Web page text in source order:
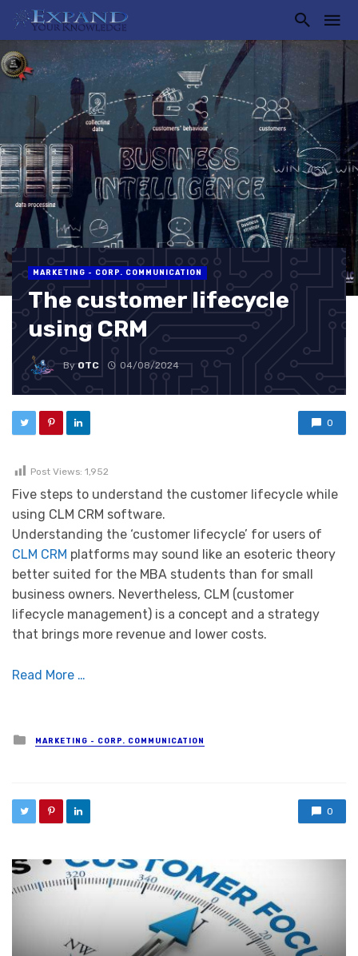
MARKETING - CORP. COMMUNICATION
The customer lifecycle
using CRM
ByOTC 04/08/2024
0
Post Views: 1,952
Five steps to understand the customer lifecycle while
using CLM CRM software.
Understanding the ‘customer lifecycle’ for users of
CLM CRM platforms may sound like an esoteric theory
better suited for the MBA students than for small
business owners. Nevertheless, CLM (customer
lifecycle management) is a concept and a strategy
that brings more revenue and lower costs.
Read More …
Posted in
MARKETING - CORP. COMMUNICATION
0